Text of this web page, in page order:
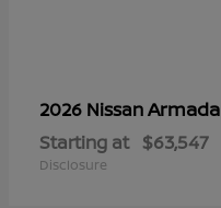
2026 NissanArmada
Starting at $63,547
Disclosure